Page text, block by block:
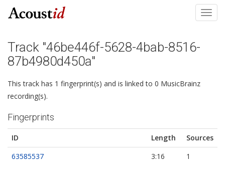
Track "46be446f-5628-4bab-8516-
87b4980d450a"
This track has 1 fingerprint(s) and is linked to 0 MusicBrainz
recording(s).
Fingerprints
ID Length
Sources
63585537
3:16 1